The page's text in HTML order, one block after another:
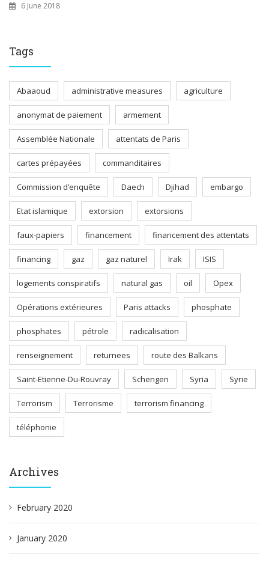
6 June 2018
Tags
Abaaoud administrative measures agriculture
anonymat de paiement armement
Assemblée Nationale attentats de Paris
cartes prépayées commanditaires
Commission d’enquête Daech Djihad embargo
Etat islamique extorsion extorsions
faux-papiers financement financement des attentats
financing gaz gaz naturel Irak ISIS
logements conspiratifs natural gas oil Opex
Opérations extérieures Paris attacks phosphate
phosphates pétrole radicalisation
renseignement returnees route des Balkans
Saint-Etienne-Du-Rouvray Schengen Syria Syrie
Terrorism Terrorisme terrorism financing
téléphonie
Archives
February 2020
January 2020